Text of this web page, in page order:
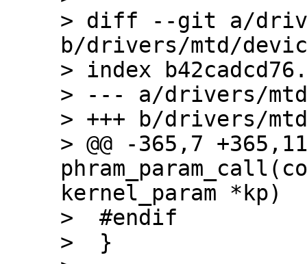
> diff --git a/
b/drivers/mtd/
> index
> --- a/drivers/
> +++ b/drivers/
> @@ -365,7
kernel_param *kp)
>  #endif
>  }